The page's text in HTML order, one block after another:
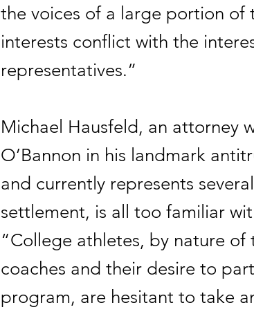
the voices of a large portion of
interests conflict with the
representatives.”
Michael Hausfeld, an attorney
O’Bannon in his landmark
and currently represents
settlement, is all too familiar
“College athletes, by nature
coaches and their desire to
program, are hesitant to take